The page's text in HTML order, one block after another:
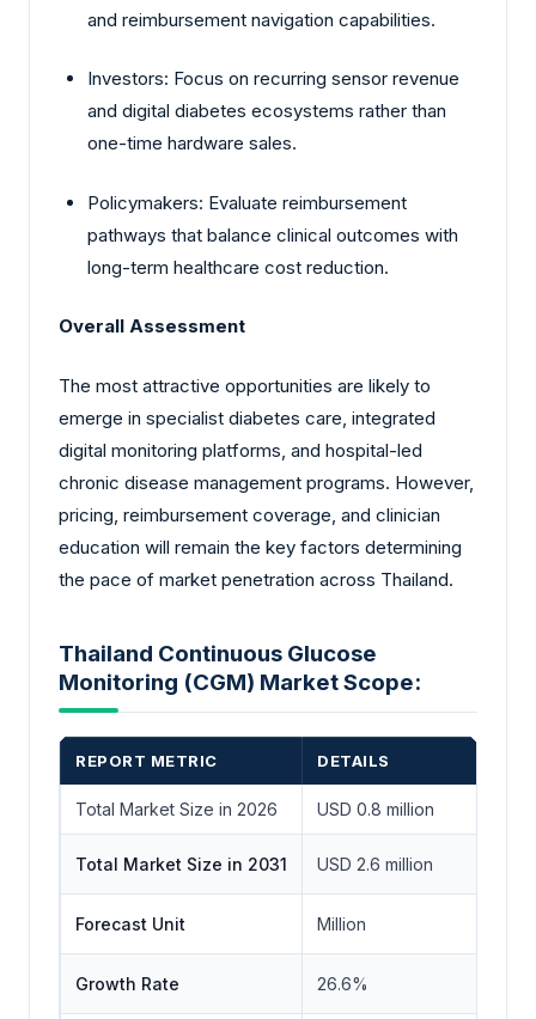
and reimbursement navigation capabilities.
Investors: Focus on recurring sensor revenue
and digital diabetes ecosystems rather than
one-time hardware sales.
Policymakers: Evaluate reimbursement
pathways that balance clinical outcomes with
long-term healthcare cost reduction.
Overall Assessment
The most attractive opportunities are likely to
emerge in specialist diabetes care, integrated
digital monitoring platforms, and hospital-led
chronic disease management programs. However,
pricing, reimbursement coverage, and clinician
education will remain the key factors determining
the pace of market penetration across Thailand.
Thailand Continuous Glucose
Monitoring (CGM) Market Scope:
REPORT METRIC DETAILS
Total Market Size in 2026 USD 0.8 million
Total Market Size in 2031 USD 2.6 million
Forecast Unit Million
Growth Rate 26.6%